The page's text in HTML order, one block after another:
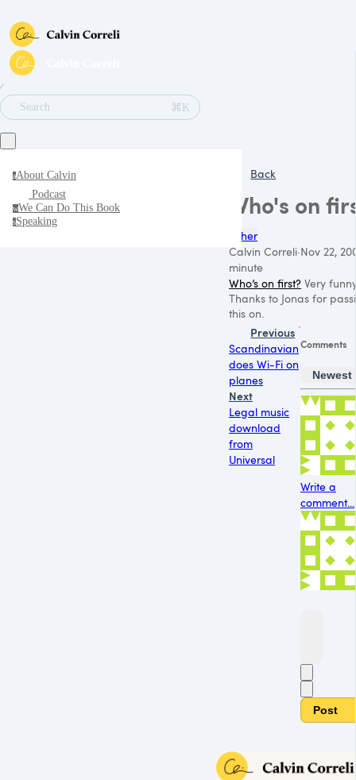
∕
Search
⌘K
aAbout Calvin
Podcast
wWe Can Do This Book
sSpeaking
Back
Who's on
Other
Calvin Correli·Nov 22,
minute
Who’s on first? Very
Thanks to Jonas for
this on.
Previous
Scandinavian
does Wi-Fi on
planes
Next
Legal music
download
from
Universal
Comments
Newest
Write a
comment...
Post